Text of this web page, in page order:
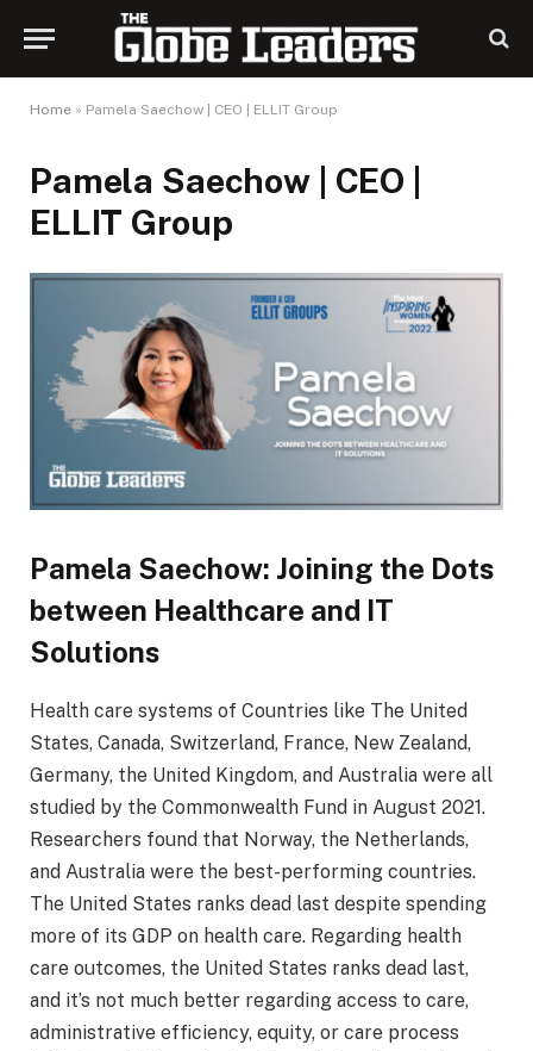
Home » Pamela Saechow | CEO | ELLIT Group
Pamela Saechow | CEO |
ELLIT Group
Pamela Saechow: Joining the Dots
between Healthcare and IT
Solutions
Health care systems of Countries like The United
States, Canada, Switzerland, France, New Zealand,
Germany, the United Kingdom, and Australia were all
studied by the Commonwealth Fund in August 2021.
Researchers found that Norway, the Netherlands,
and Australia were the best-performing countries.
The United States ranks dead last despite spending
more of its GDP on health care. Regarding health
care outcomes, the United States ranks dead last,
and it’s not much better regarding access to care,
administrative efficiency, equity, or care process